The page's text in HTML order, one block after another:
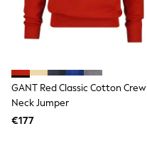
All Partywear
Wedding
Cardigans
Skirts
Denim Jackets
Raincoats
GANT Red Classic Cotton Crew
Neck Jumper
€177